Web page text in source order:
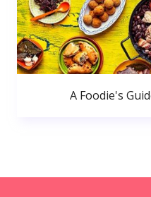
A Foodie's